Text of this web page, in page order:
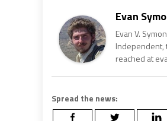
Evan
Evan V.
Independent,
reached at
Spread the news: